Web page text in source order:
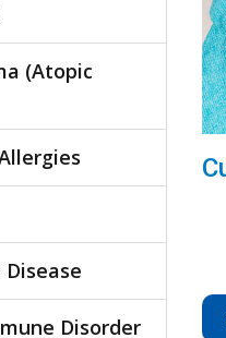
(Atopic
Disorder